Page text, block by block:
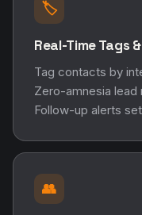
🏷️
Real-Time Tags
Tag contacts by
Zero-amnesia lead
Follow-up alerts
👥